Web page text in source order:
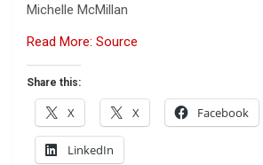
Michelle McMillan
Read More: Source
Share this:
X X Facebook
LinkedIn